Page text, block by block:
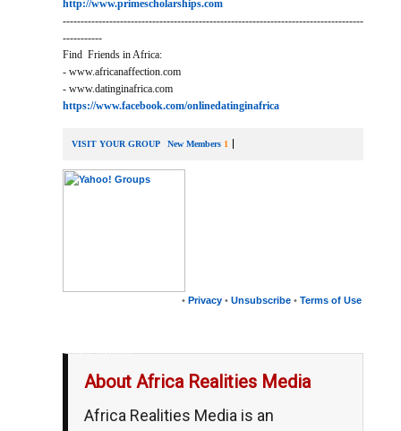
http://www.primescholarships.com
------------------------------------------------------------------------------------
-----------
Find Friends in Africa:
- www.africanaffection.com
- www.datinginafrica.com
https://www.facebook.com/onlinedatinginafrica
VISIT YOUR GROUP New Members 1
• Privacy • Unsubscribe • Terms of Use
About Africa Realities Media
Africa Realities Media is an